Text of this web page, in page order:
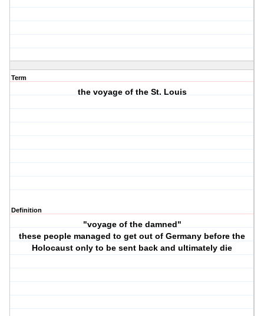
Term
the voyage of the St. Louis
Definition
"voyage of the damned"
these people managed to get out of Germany before the
Holocaust only to be sent back and ultimately die